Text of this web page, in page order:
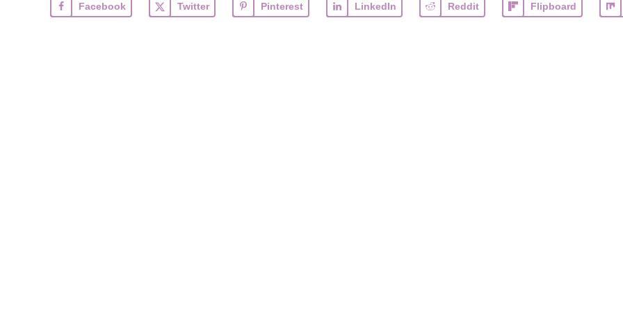
Facebook Twitter Pinterest LinkedIn Reddit Flipboard